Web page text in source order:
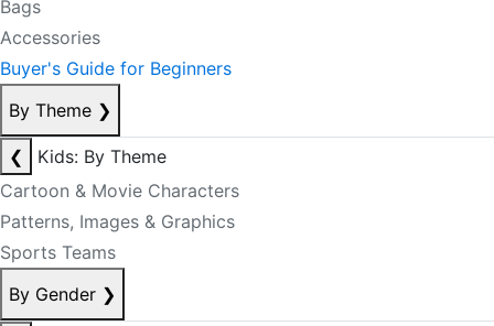
Bags
Accessories
Buyer's Guide for Beginners
By Theme ❯
❮
Kids: By Theme
Cartoon & Movie Characters
Patterns, Images & Graphics
Sports Teams
By Gender ❯